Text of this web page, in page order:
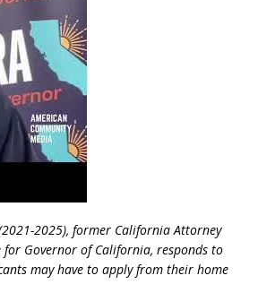
2025), former California Attorney
for Governor of California, responds to
may have to apply from their home